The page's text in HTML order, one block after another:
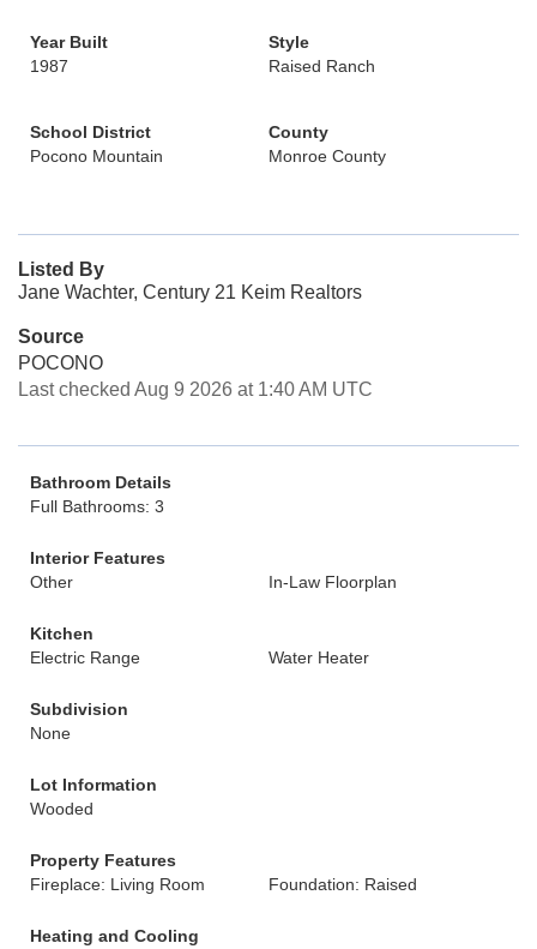
Year Built
1987
Style
Raised Ranch
School District
Pocono Mountain
County
Monroe County
Listed By
Jane Wachter, Century 21 Keim Realtors
Source
POCONO
Last checked Aug 9 2026 at 1:40 AM UTC
Bathroom Details
Full Bathrooms: 3
Interior Features
Other
In-Law Floorplan
Kitchen
Electric Range
Water Heater
Subdivision
None
Lot Information
Wooded
Property Features
Fireplace: Living Room
Foundation: Raised
Heating and Cooling